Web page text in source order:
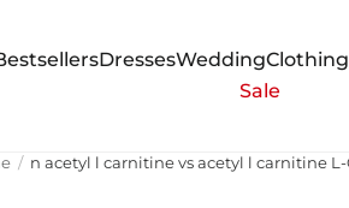
DressesWeddingClothing
Sale